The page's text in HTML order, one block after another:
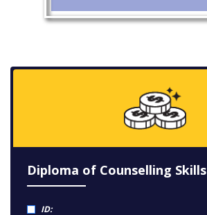
Diploma of Counselling Skills
ID: